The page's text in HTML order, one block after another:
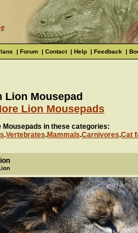
| Forum | Contact| Help | Feedback |
Lion Mousepad
Lion Mousepads
Mousepads in these categories:
.Vertebrates.Mammals.Carnivores.Cat